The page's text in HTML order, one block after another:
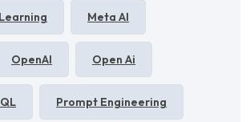
Meta AI
OpenAI Open Ai
Prompt Engineering